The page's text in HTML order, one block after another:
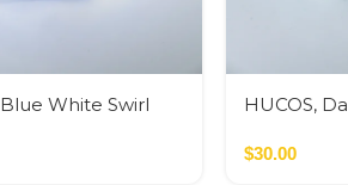
White Swirl
MSq
HUCOS,
Bowl, 4″D x
$30.00